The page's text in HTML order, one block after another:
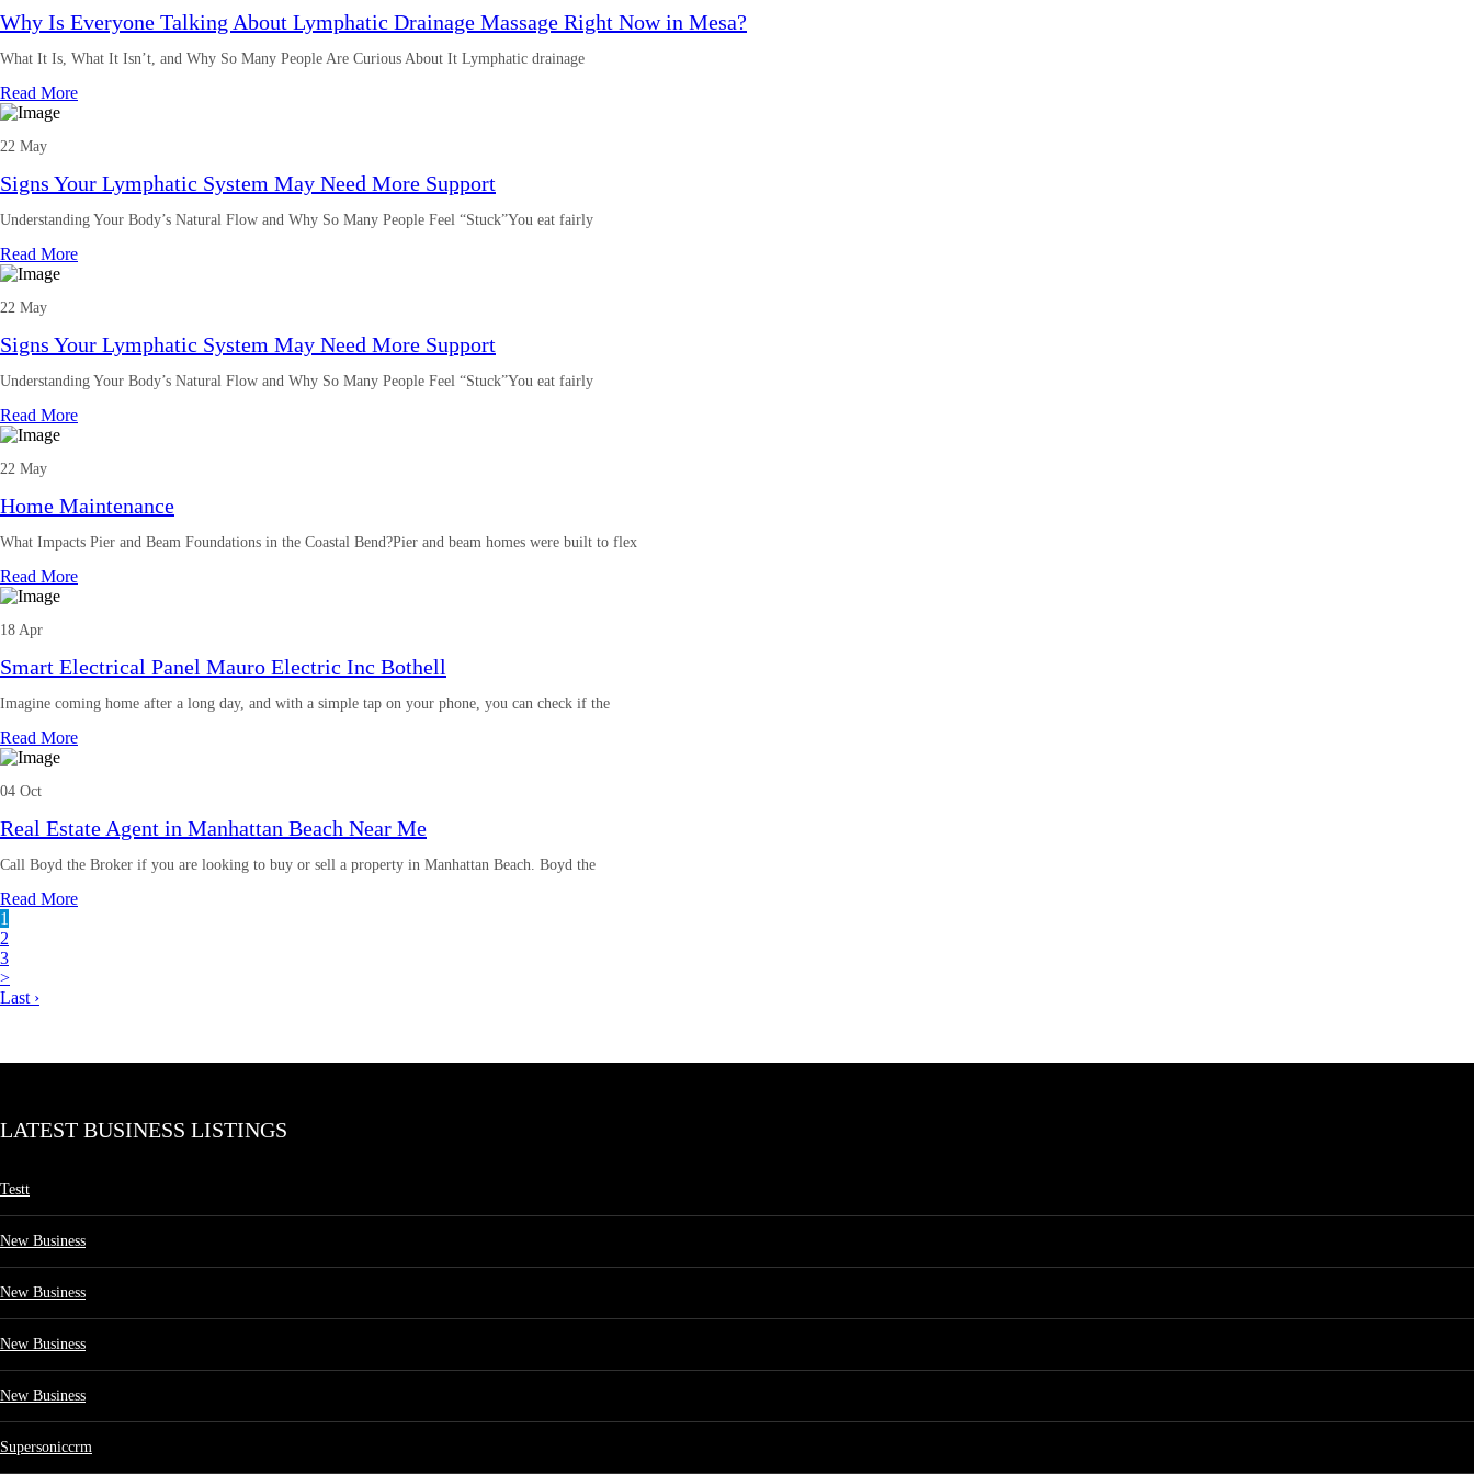
Why Is Everyone Talking About Lymphatic Drainage Massage Right Now in Mesa?
What It Is, What It Isn’t, and Why So Many People Are Curious About It Lymphatic drainage
Read More
22 May
Signs Your Lymphatic System May Need More Support
Understanding Your Body’s Natural Flow and Why So Many People Feel “Stuck”You eat fairly
Read More
22 May
Signs Your Lymphatic System May Need More Support
Understanding Your Body’s Natural Flow and Why So Many People Feel “Stuck”You eat fairly
Read More
22 May
Home Maintenance
What Impacts Pier and Beam Foundations in the Coastal Bend?Pier and beam homes were built to flex
Read More
18 Apr
Smart Electrical Panel Mauro Electric Inc Bothell
Imagine coming home after a long day, and with a simple tap on your phone, you can check if the
Read More
04 Oct
Real Estate Agent in Manhattan Beach Near Me
Call Boyd the Broker if you are looking to buy or sell a property in Manhattan Beach. Boyd the
Read More
1
2
3
>
Last ›
LATEST BUSINESS LISTINGS
Testt
New Business
New Business
New Business
New Business
Supersoniccrm